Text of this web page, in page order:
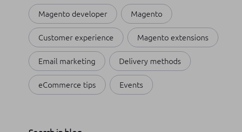
Magento developer Magento
Customer experience Magento extensions
Email marketing Delivery methods
eCommerce tips Events